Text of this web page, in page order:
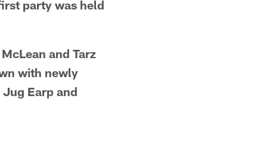
party was held
and Tarz
with newly
Earp and